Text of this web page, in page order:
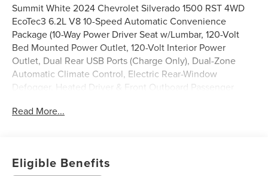
Summit White 2024 Chevrolet Silverado 1500 RST 4WD
EcoTec3 6.2L V8 10-Speed Automatic Convenience
Package (10-Way Power Driver Seat w/Lumbar, 120-Volt
Bed Mounted Power Outlet, 120-Volt Interior Power
Outlet, Dual Rear USB Ports (Charge Only), Dual-Zone
Automatic Climate Control, Electric Rear-Window
Defogger, Heated Driver & Front Outboard Passenger
Remote Vehicle Starter System, Theft Deterrent System
Controller, Power Sliding Rear Window w/Rear Defogger,
Read More...
Eligible Benefits